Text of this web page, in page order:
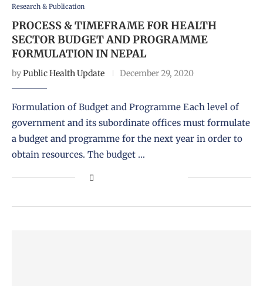
Research & Publication
PROCESS & TIMEFRAME FOR HEALTH
SECTOR BUDGET AND PROGRAMME
FORMULATION IN NEPAL
byPublic Health Update December 29, 2020
Formulation of Budget and Programme Each level of
government and its subordinate offices must formulate
a budget and programme for the next year in order to
obtain resources. The budget …